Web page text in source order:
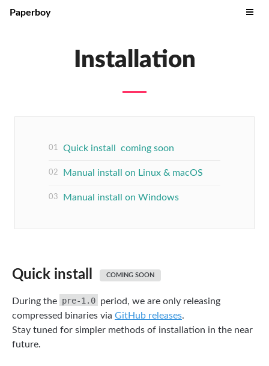
Paperboy
Installation
Quick install coming soon
Manual install on Linux & macOS
Manual install on Windows
Quick install COMING SOON
During the pre-1.0 period, we are only releasing
compressed binaries via GitHub releases.
Stay tuned for simpler methods of installation in the near
future.